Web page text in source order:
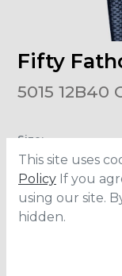
Fifty
5015 12B40
Size:
Material
Bracelet:
Water Resistance:
This site uses
Policy If you
using our site.
hidden.